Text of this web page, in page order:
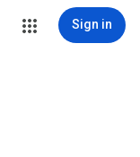
Sign in